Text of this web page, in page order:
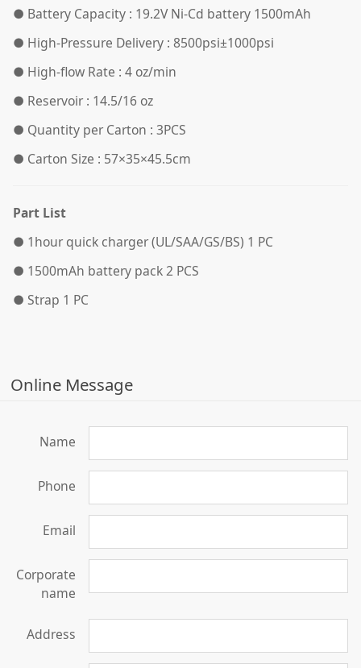
● Battery Capacity : 19.2V Ni-Cd battery 1500mAh
● High-Pressure Delivery : 8500psi±1000psi
● High-flow Rate : 4 oz/min
● Reservoir : 14.5/16 oz
● Quantity per Carton : 3PCS
● Carton Size : 57×35×45.5cm
Part List
● 1hour quick charger (UL/SAA/GS/BS) 1 PC
● 1500mAh battery pack 2 PCS
● Strap 1 PC
Online Message
Name
Phone
Email
Corporate
name
Address